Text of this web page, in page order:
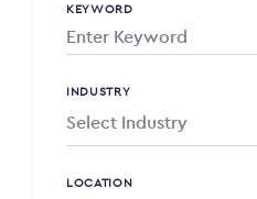
KEYWORD
INDUSTRY
LOCATION